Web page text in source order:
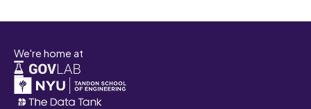
We're home at